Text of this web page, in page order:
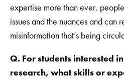
expertise more than ever,
issues and the nuances and can
misinformation that’s being
Q. For students interested
research, what skills or